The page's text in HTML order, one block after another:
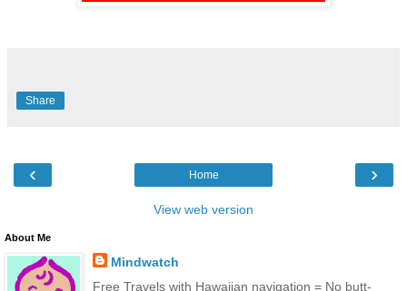
Share
‹ ›
Home
View web version
About Me
Mindwatch
Free Travels with Hawaiian navigation = No butt-